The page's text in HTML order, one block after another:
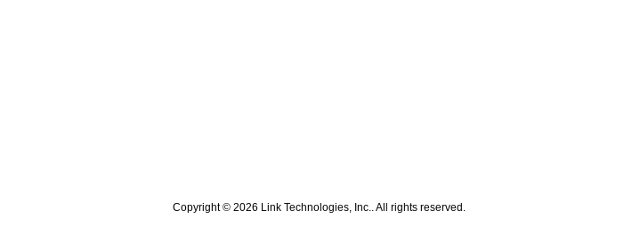
Copyright © 2026 Link Technologies, Inc.. All rights reserved.